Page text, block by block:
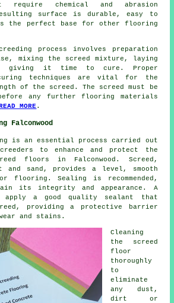
require chemical and abrasion
surface is durable, easy to
the perfect base for other flooring
process involves preparation
mixing the screed mixture, laying
giving it time to cure. Proper
techniques are vital for the
of the screed. The screed must be
any further flooring materials
MORE.
Falconwood
is an essential process carried out
to enhance and protect the
floors in Falconwood. Screed,
and sand, provides a level, smooth
flooring. Sealing is recommended,
its integrity and appearance. A
apply a good quality sealant that
providing a protective barrier
and stains.
Cleaning
the screed
floor
thoroughly
to
eliminate
any dust,
dirt or